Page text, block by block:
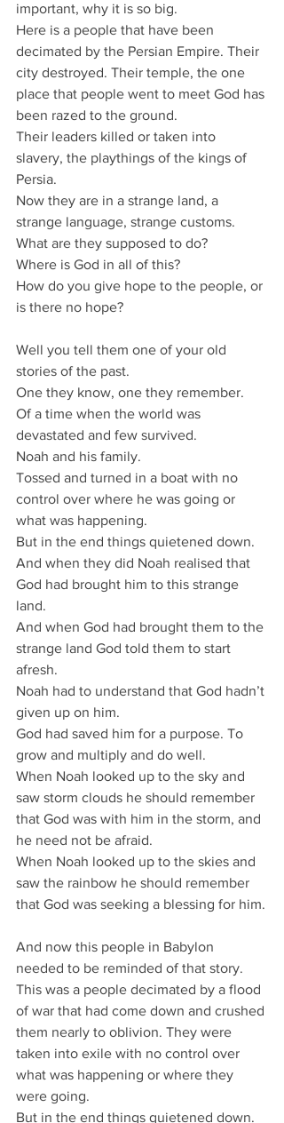
important, why it is so big.
Here is a people that have been
decimated by the Persian Empire. Their
city destroyed. Their temple, the one
place that people went to meet God has
been razed to the ground.
Their leaders killed or taken into
slavery, the playthings of the kings of
Persia.
Now they are in a strange land, a
strange language, strange customs.
What are they supposed to do?
Where is God in all of this?
How do you give hope to the people, or
is there no hope?
Well you tell them one of your old
stories of the past.
One they know, one they remember.
Of a time when the world was
devastated and few survived.
Noah and his family.
Tossed and turned in a boat with no
control over where he was going or
what was happening.
But in the end things quietened down.
And when they did Noah realised that
God had brought him to this strange
land.
And when God had brought them to the
strange land God told them to start
afresh.
Noah had to understand that God hadn’t
given up on him.
God had saved him for a purpose. To
grow and multiply and do well.
When Noah looked up to the sky and
saw storm clouds he should remember
that God was with him in the storm, and
he need not be afraid.
When Noah looked up to the skies and
saw the rainbow he should remember
that God was seeking a blessing for him.
And now this people in Babylon
needed to be reminded of that story.
This was a people decimated by a flood
of war that had come down and crushed
them nearly to oblivion. They were
taken into exile with no control over
what was happening or where they
were going.
But in the end things quietened down.